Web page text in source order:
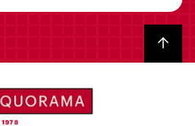
Back to top